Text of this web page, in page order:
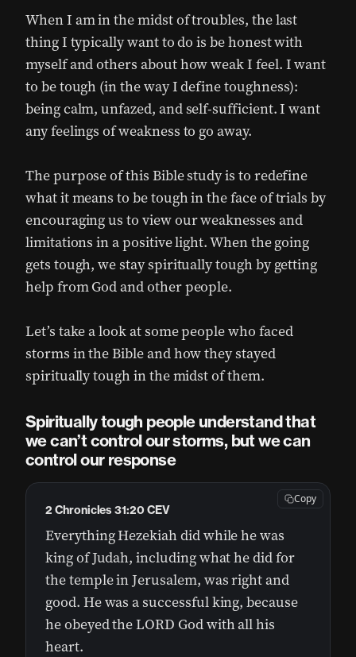
When I am in the midst of troubles, the last
thing I typically want to do is be honest with
myself and others about how weak I feel. I want
to be tough (in the way I define toughness):
being calm, unfazed, and self-sufficient. I want
any feelings of weakness to go away.
The purpose of this Bible study is to redefine
what it means to be tough in the face of trials by
encouraging us to view our weaknesses and
limitations in a positive light. When the going
gets tough, we stay spiritually tough by getting
help from God and other people.
Let’s take a look at some people who faced
storms in the Bible and how they stayed
spiritually tough in the midst of them.
Spiritually tough people understand that
we can’t control our storms, but we can
control our response
Everything Hezekiah did while he was
king of Judah, including what he did for
the temple in Jerusalem, was right and
good. He was a successful king, because
he obeyed the LORD God with all his
heart.
2 Chronicles 31:20 CEV
Copy